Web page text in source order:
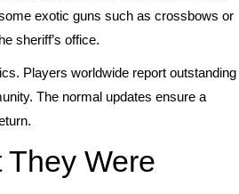
exotic guns such as crossbows or
sheriff’s office.
Players worldwide report outstanding
The normal updates ensure a
Were